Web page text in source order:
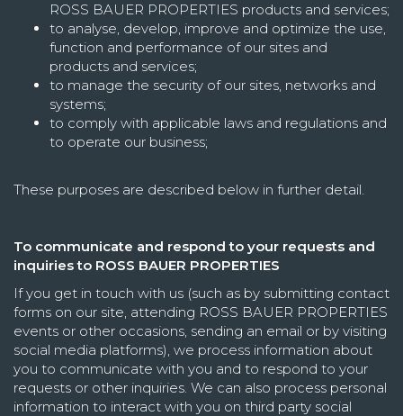
ROSS BAUER PROPERTIES products and services;
to analyse, develop, improve and optimize the use,
function and performance of our sites and
products and services;
to manage the security of our sites, networks and
systems;
to comply with applicable laws and regulations and
to operate our business;
These purposes are described below in further detail.
To communicate and respond to your requests and
inquiries to ROSS BAUER PROPERTIES
If you get in touch with us (such as by submitting contact
forms on our site, attending ROSS BAUER PROPERTIES
events or other occasions, sending an email or by visiting
social media platforms), we process information about
you to communicate with you and to respond to your
requests or other inquiries. We can also process personal
information to interact with you on third party social